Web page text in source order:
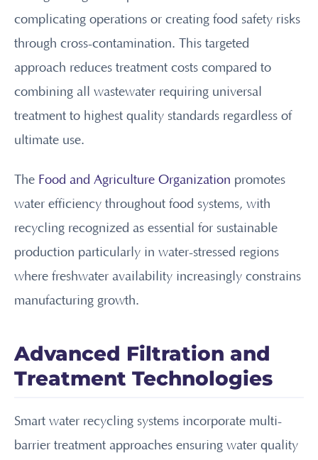
complicating operations or creating food safety risks
through cross-contamination. This targeted
approach reduces treatment costs compared to
combining all wastewater requiring universal
treatment to highest quality standards regardless of
ultimate use.
The Food and Agriculture Organization promotes
water efficiency throughout food systems, with
recycling recognized as essential for sustainable
production particularly in water-stressed regions
where freshwater availability increasingly constrains
manufacturing growth.
Advanced Filtration and
Treatment Technologies
Smart water recycling systems incorporate multi-
barrier treatment approaches ensuring water quality